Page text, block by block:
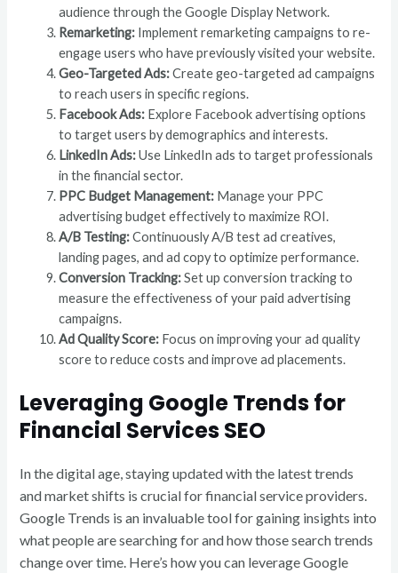
audience through the Google Display Network.
Remarketing: Implement remarketing campaigns to re-
engage users who have previously visited your website.
Geo-Targeted Ads:Create geo-targeted ad campaigns
to reach users in specific regions.
Facebook Ads: Explore Facebook advertising options
to target users by demographics and interests.
LinkedIn Ads:Use LinkedIn ads to target professionals
in the financial sector.
PPC Budget Management: Manage your PPC
advertising budget effectively to maximize ROI.
A/B Testing:Continuously A/B test ad creatives,
landing pages, and ad copy to optimize performance.
Conversion Tracking:Set up conversion tracking to
measure the effectiveness of your paid advertising
campaigns.
Ad Quality Score: Focus on improving your ad quality
score to reduce costs and improve ad placements.
Leveraging Google Trends for
Financial Services SEO
In the digital age, staying updated with the latest trends
and market shifts is crucial for financial service providers.
Google Trends is an invaluable tool for gaining insights into
what people are searching for and how those search trends
change over time. Here’s how you can leverage Google